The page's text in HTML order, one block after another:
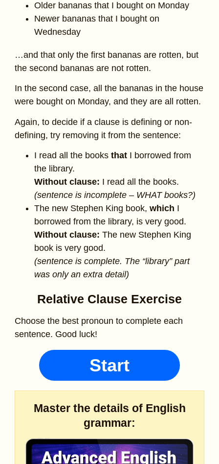
Older bananas that I bought on Monday
Newer bananas that I bought on
Wednesday
…and that only the first bananas are rotten, but
the second bananas are not rotten.
In the second case, all the bananas in the house
were bought on Monday, and they are all rotten.
Again, to decide if a clause is defining or non-
defining, try removing it from the sentence:
I read all the books that I borrowed from
the library.
Without clause: I read all the books.
(sentence is incomplete – WHAT books?)
The new Stephen King book, which I
borrowed from the library, is very good.
Without clause: The new Stephen King
book is very good.
(sentence is complete. The “library” part
was only an extra detail)
Relative Clause Exercise
Choose the best pronoun to complete each
sentence. Good luck!
Start
Master the details of English
grammar: